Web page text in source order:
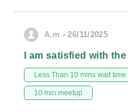
A.m - 26/11/2025
I am satisfied with
Less Than 10 mins wait time
10 min meetup